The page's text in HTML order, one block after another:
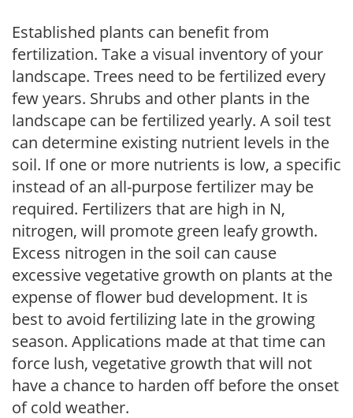
Established plants can benefit from
fertilization. Take a visual inventory of your
landscape. Trees need to be fertilized every
few years. Shrubs and other plants in the
landscape can be fertilized yearly. A soil test
can determine existing nutrient levels in the
soil. If one or more nutrients is low, a specific
instead of an all-purpose fertilizer may be
required. Fertilizers that are high in N,
nitrogen, will promote green leafy growth.
Excess nitrogen in the soil can cause
excessive vegetative growth on plants at the
expense of flower bud development. It is
best to avoid fertilizing late in the growing
season. Applications made at that time can
force lush, vegetative growth that will not
have a chance to harden off before the onset
of cold weather.